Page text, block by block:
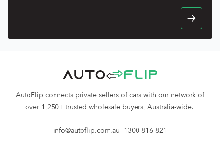
AutoFlip connects private sellers of cars with our network of
over 1,250+ trusted wholesale buyers, Australia-wide.
info@autoflip.com.au 1300 816 821